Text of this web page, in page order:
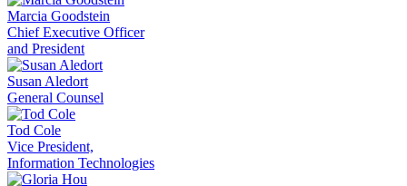
Marcia Goodstein
Chief Executive Officer
and President
Susan Aledort
General Counsel
Tod Cole
Vice President,
Information Technologies